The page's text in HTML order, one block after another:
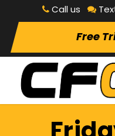
Call us
Free